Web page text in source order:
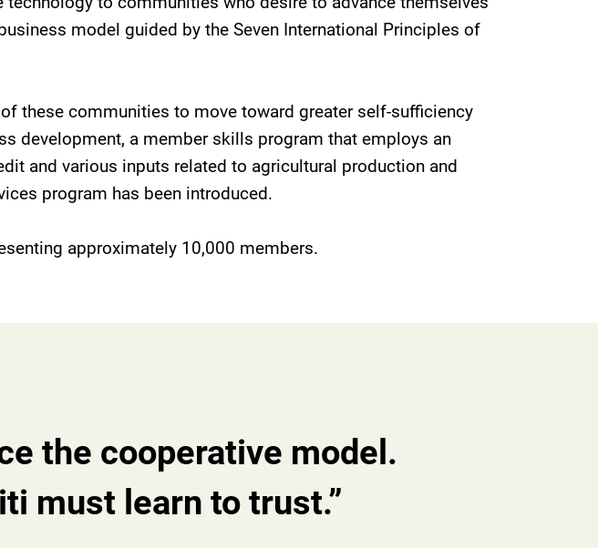
model guided by the Seven International Principles of
these communities to move toward greater self-sufficiency
development, a member skills program that employs an
and various inputs related to agricultural production and
program has been introduced.
approximately 10,000 members.
the cooperative model.
must learn to trust.”